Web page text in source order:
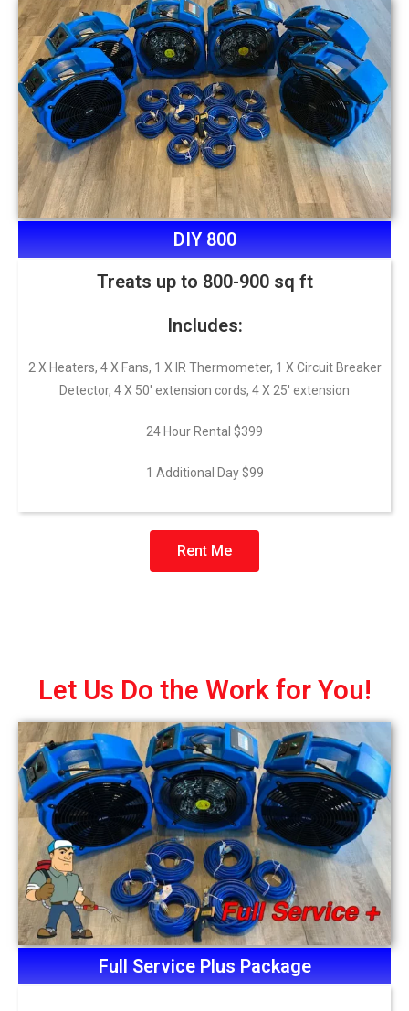
DIY 800
Treats up to 800-900 sq ft
Includes:
2 X Heaters, 4 X Fans, 1 X IR Thermometer, 1 X Circuit Breaker
Detector, 4 X 50′ extension cords, 4 X 25′ extension
24 Hour Rental $399
1 Additional Day $99
Rent Me
Let Us Do the Work for You!
Full Service Plus Package